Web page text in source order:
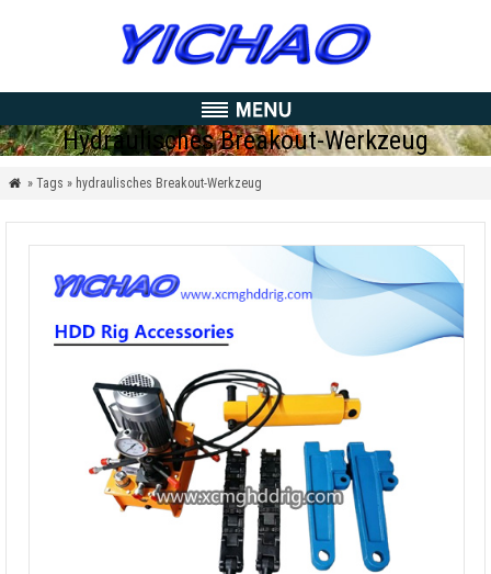
Hydraulisches Breakout-Werkzeug
 » Tags » hydraulisches Breakout-Werkzeug